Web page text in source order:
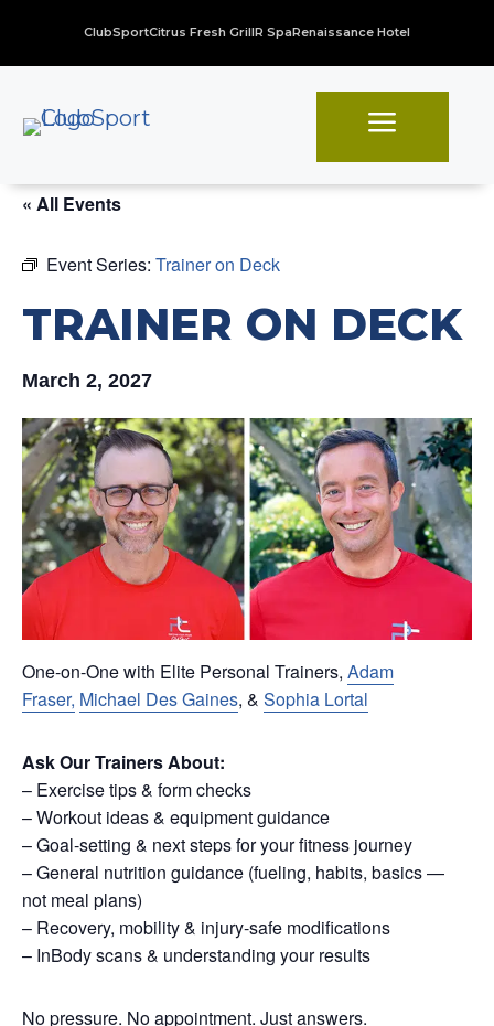
ClubSportCitrus Fresh GrillR SpaRenaissance Hotel
a
« All Events
Event Series: Trainer on Deck
TRAINER ON DECK
March 2, 2027
One-on-One with Elite Personal Trainers, Adam
Fraser, Michael Des Gaines, & Sophia Lortal
Ask Our Trainers About:
– Exercise tips & form checks
– Workout ideas & equipment guidance
– Goal-setting & next steps for your fitness journey
– General nutrition guidance (fueling, habits, basics —
not meal plans)
– Recovery, mobility & injury-safe modifications
– InBody scans & understanding your results
No pressure. No appointment. Just answers.